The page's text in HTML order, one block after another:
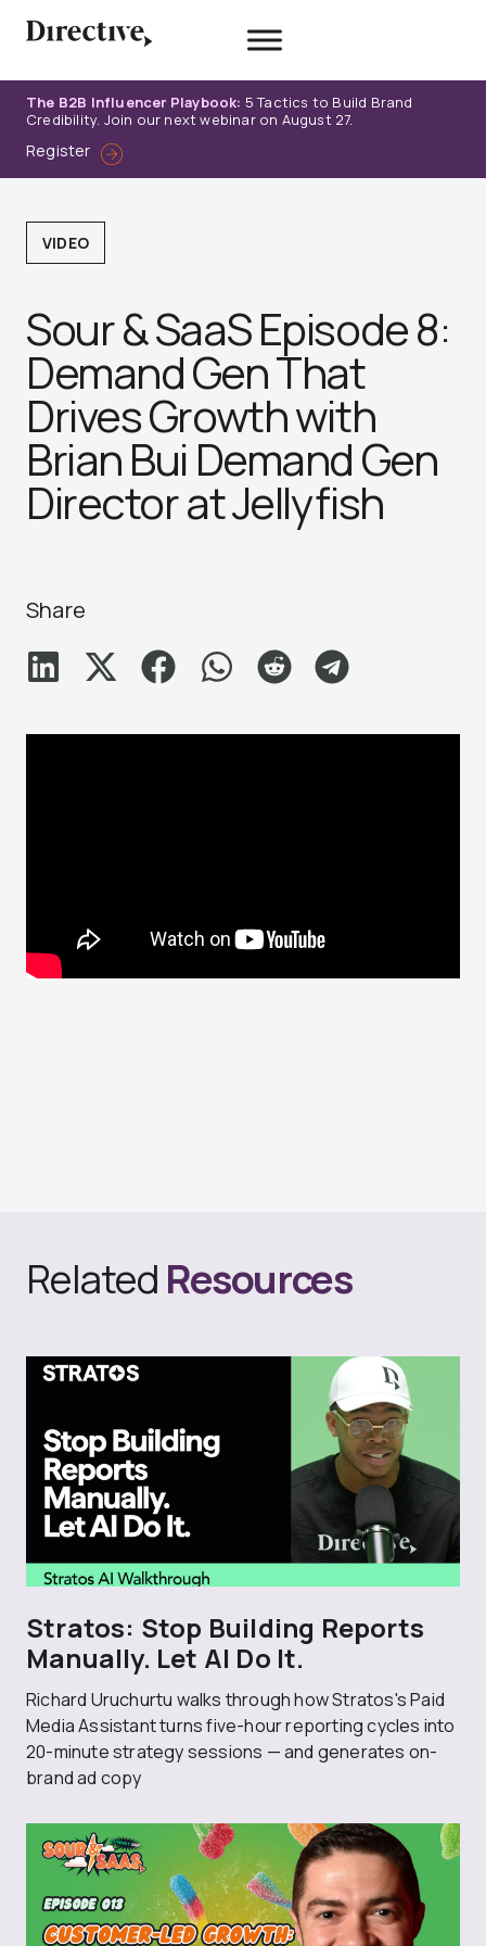
The B2B Influencer Playbook: 5 Tactics to Build Brand
Credibility. Join our next webinar on August 27.
Register
VIDEO
Sour & SaaS Episode 8:
Demand Gen That
Drives Growth with
Brian Bui Demand Gen
Director at Jellyfish
Share
Related Resources
Stratos: Stop Building Reports
Manually. Let AI Do It.
Richard Uruchurtu walks through how Stratos's Paid
Media Assistant turns five-hour reporting cycles into
20-minute strategy sessions — and generates on-
brand ad copy